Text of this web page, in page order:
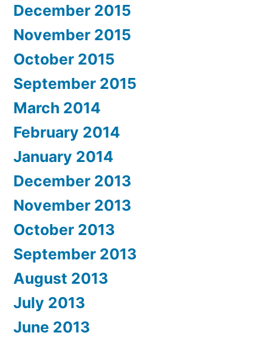
December 2015
November 2015
October 2015
September 2015
March 2014
February 2014
January 2014
December 2013
November 2013
October 2013
September 2013
August 2013
July 2013
June 2013